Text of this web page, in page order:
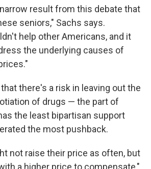
result from this debate that
seniors," Sachs says.
help other Americans, and it
the underlying causes of
there's a risk in leaving out the
of drugs — the part of
the least bipartisan support
the most pushback.
not raise their price as often, but
a higher price to compensate,"